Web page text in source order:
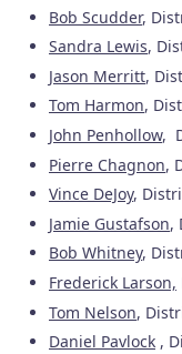
Bob Scudder,
Sandra Lewis,
Jason Merritt,
Tom Harmon,
John Penhollow,
Pierre Chagnon,
Vince DeJoy,
Jamie Gustafson,
Bob Whitney,
Frederick Larson,
Tom Nelson,
Daniel Pavlock ,